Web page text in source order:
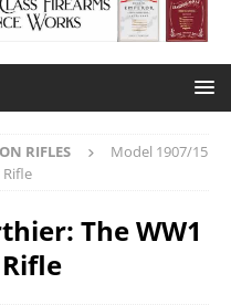
RIFLES
Model 1907/15
The WW1